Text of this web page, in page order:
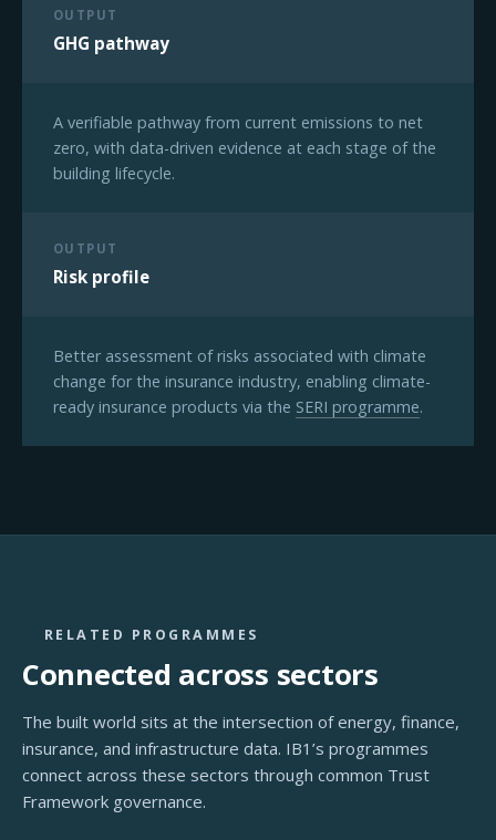
OUTPUT
GHG pathway
A verifiable pathway from current emissions to net
zero, with data-driven evidence at each stage of the
building lifecycle.
OUTPUT
Risk profile
Better assessment of risks associated with climate
change for the insurance industry, enabling climate-
ready insurance products via the SERI programme.
RELATED PROGRAMMES
Connected across sectors
The built world sits at the intersection of energy, finance,
insurance, and infrastructure data. IB1’s programmes
connect across these sectors through common Trust
Framework governance.